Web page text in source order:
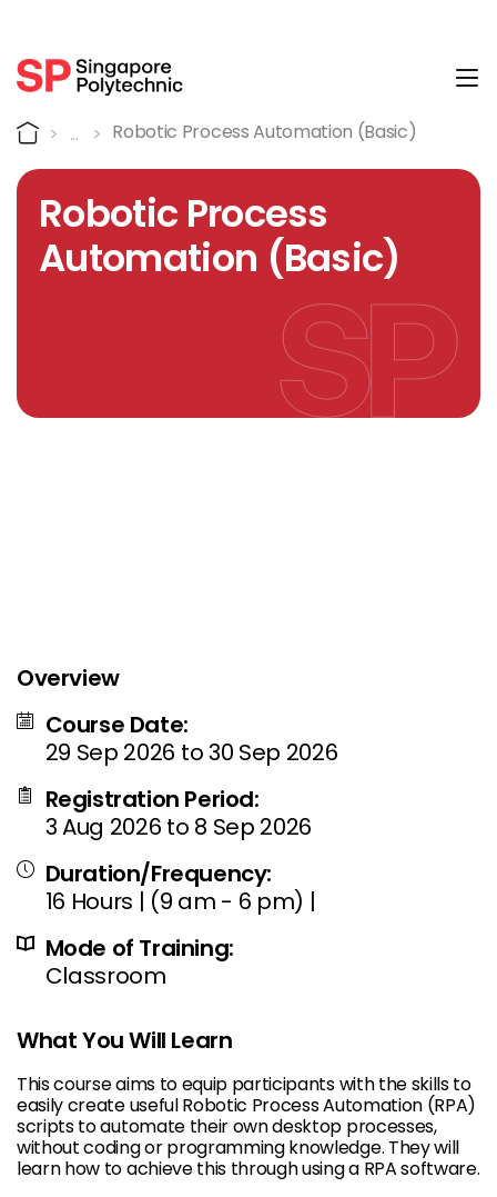
Course Details
Home Robotic Process Automation (Basic)
Robotic Process
Automation (Basic)
Overview
Course Date:
29 Sep 2026 to 30 Sep 2026
Registration Period:
3 Aug 2026 to 8 Sep 2026
Duration/Frequency:
16 Hours | (9 am - 6 pm) |
Mode of Training:
Classroom
What You Will Learn
This course aims to equip participants with the skills to
easily create useful Robotic Process Automation (RPA)
scripts to automate their own desktop processes,
without coding or programming knowledge. They will
learn how to achieve this through using a RPA software.